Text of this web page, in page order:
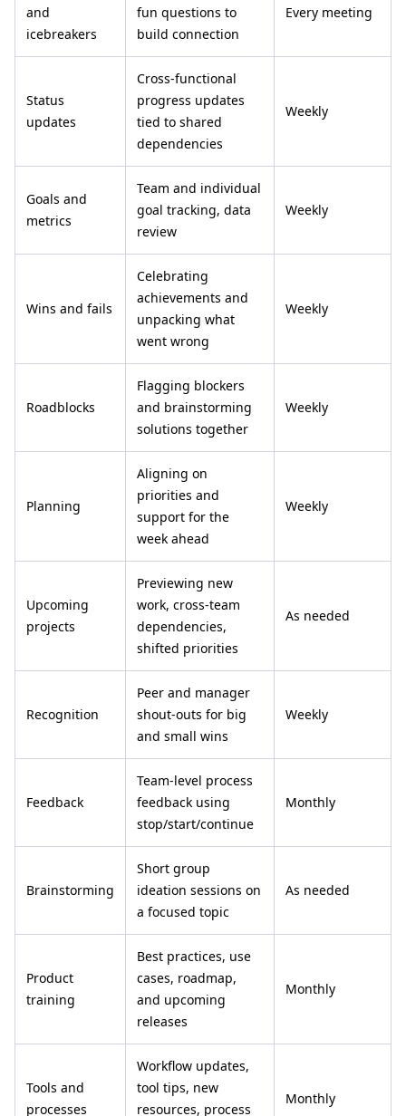
and
icebreakers
fun questions to
build connection
Every meeting
Status
updates
Cross-functional
progress updates
tied to shared
dependencies
Weekly
Goals and
metrics
Team and individual
goal tracking, data
review
Weekly
Wins and fails
Celebrating
achievements and
unpacking what
went wrong
Weekly
Roadblocks
Flagging blockers
and brainstorming
solutions together
Weekly
Planning
Aligning on
priorities and
support for the
week ahead
Weekly
Upcoming
projects
Previewing new
work, cross-team
dependencies,
shifted priorities
As needed
Recognition
Peer and manager
shout-outs for big
and small wins
Weekly
Feedback
Team-level process
feedback using
stop/start/continue
Monthly
Brainstorming
Short group
ideation sessions on
a focused topic
As needed
Product
training
Best practices, use
cases, roadmap,
and upcoming
releases
Monthly
Tools and
processes
Workflow updates,
tool tips, new
resources, process
Monthly